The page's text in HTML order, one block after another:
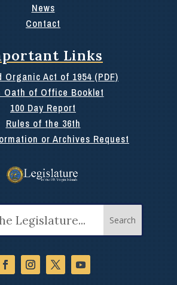
News
Contact
Links
Organic Act of 1954 (PDF)
Oath of Office Booklet
100 Day Report
Rules of the 36th
or Archives Request